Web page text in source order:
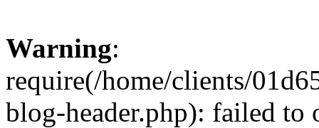
Warning:
require(/home/clients/
blog-header.php): failed to